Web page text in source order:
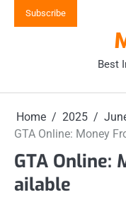
Subscribe
Best
Home 2025
GTA Online: Money
GTA Online:
ailable